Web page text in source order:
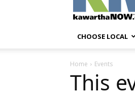
CHOOSE LOCAL
Home Events
This